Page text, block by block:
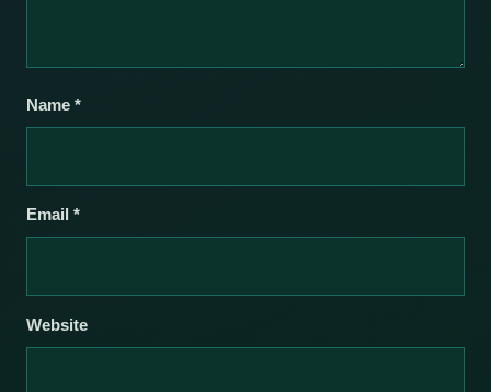
Name *
Email *
Website